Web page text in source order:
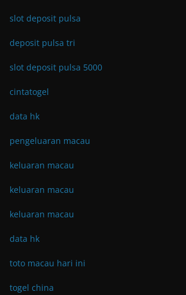
slot deposit pulsa
deposit pulsa tri
slot deposit pulsa 5000
cintatogel
data hk
pengeluaran macau
keluaran macau
keluaran macau
keluaran macau
data hk
toto macau hari ini
togel china